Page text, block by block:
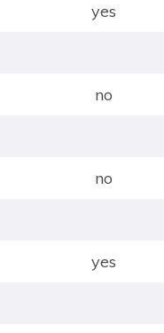
yes
no
no
yes